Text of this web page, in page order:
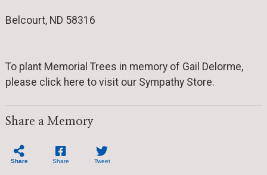
Belcourt, ND 58316
To plant Memorial Trees in memory of Gail Delorme,
please click here to visit our Sympathy Store.
Share a Memory
Share Share Tweet